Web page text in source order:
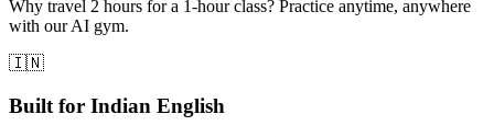
Why travel 2 hours for a 1-hour class? Practice anytime, anywhere
with our AI gym.
🇮🇳
Built for Indian English